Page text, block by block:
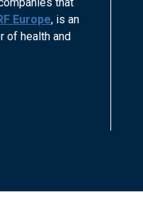
Europe, is an
of health and